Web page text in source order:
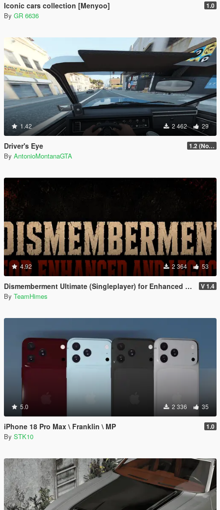
Iconic cars collection [Menyoo] 1.0
By GR 6636
1.42 2 462 29
Driver's Eye 1.2 (No Watermark)
By AntonioMontanaGTA
4.92 2 364 53
Dismemberment Ultimate (Singleplayer) for Enhanced & Legacy V 1.4
By TeamHimes
5.0 2 336 35
iPhone 18 Pro Max \ Franklin \ MP 1.0
By STK10